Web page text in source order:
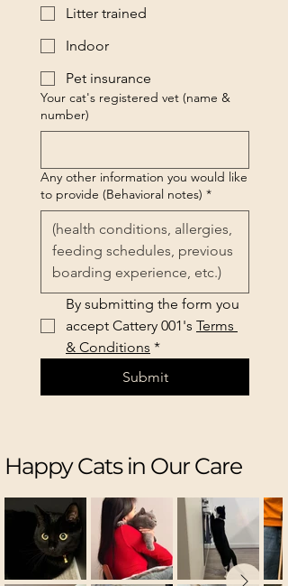
Litter trained
Indoor
Pet insurance
Your cat's registered vet (name &
number)
Any other information you would like
to provide (Behavioral notes) *
By submitting the form you
accept Cattery 001's Terms
& Conditions *
Submit
Happy Cats in Our Care